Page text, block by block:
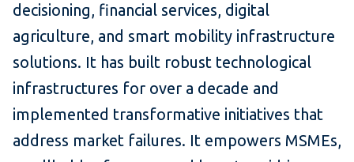
decisioning, financial services, digital
agriculture, and smart mobility infrastructure
solutions. It has built robust technological
infrastructures for over a decade and
implemented transformative initiatives that
address market failures. It empowers MSMEs,